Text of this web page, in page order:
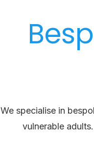
We specialise in
vulnerable adults.